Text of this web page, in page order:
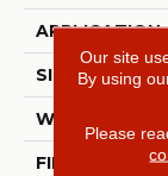
APPLICATION
SIZE
WIDTH
FIBER
Our site
By using
Please